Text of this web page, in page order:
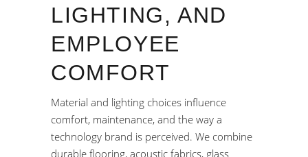
LIGHTING, AND
EMPLOYEE
COMFORT
Material and lighting choices influence
comfort, maintenance, and the way a
technology brand is perceived. We combine
durable flooring, acoustic fabrics, glass